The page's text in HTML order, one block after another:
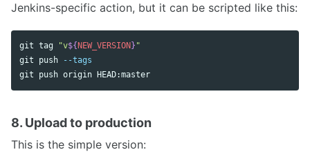
Jenkins-specific action, but it can be scripted like this:
git tag "v${NEW_VERSION} "
git push
--tags
8. Upload to production
This is the simple version: